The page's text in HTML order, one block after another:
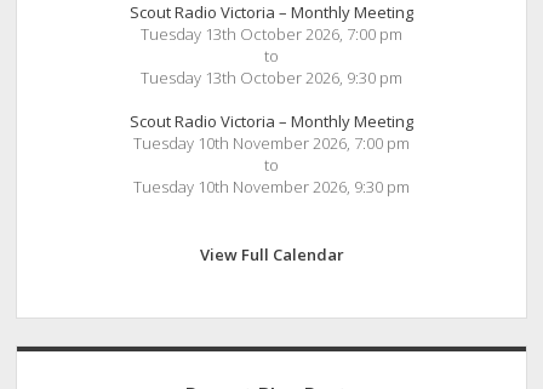
Scout Radio Victoria – Monthly Meeting
Tuesday 13th October 2026, 7:00 pm
to
Tuesday 13th October 2026, 9:30 pm
Scout Radio Victoria – Monthly Meeting
Tuesday 10th November 2026, 7:00 pm
to
Tuesday 10th November 2026, 9:30 pm
View Full Calendar